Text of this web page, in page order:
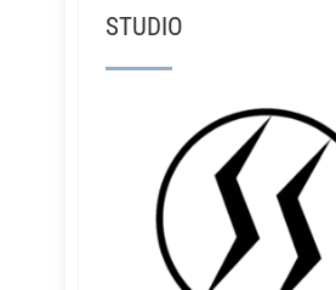
STUDIO